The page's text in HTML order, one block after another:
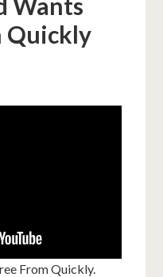
Quickly
From Quickly.